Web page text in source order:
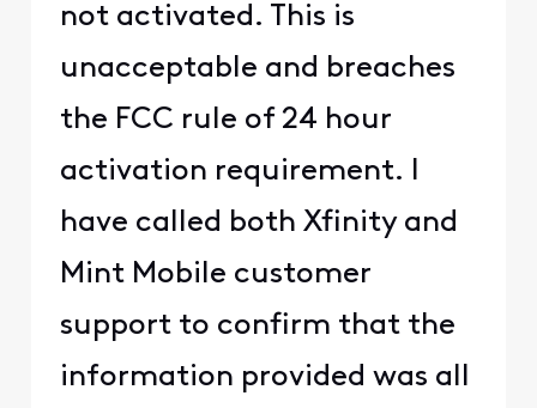
not activated. This is
unacceptable and breaches
the FCC rule of 24 hour
activation requirement. I
have called both Xfinity and
Mint Mobile customer
support to confirm that the
information provided was all